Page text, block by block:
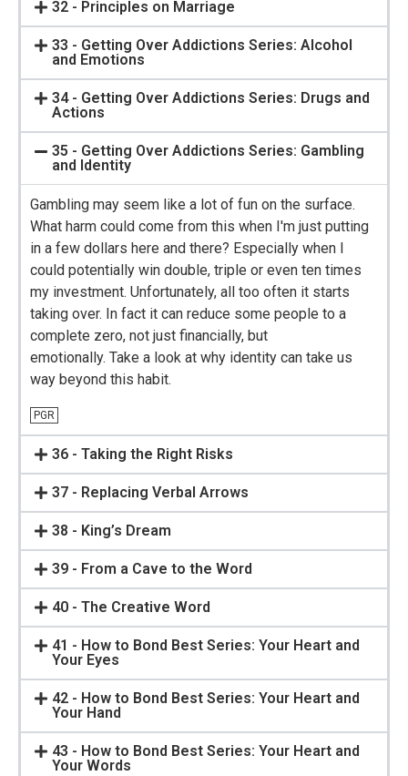
32 - Principles on Marriage
33 - Getting Over Addictions Series: Alcohol
and Emotions
34 - Getting Over Addictions Series: Drugs and
Actions
35 - Getting Over Addictions Series: Gambling
and Identity
Gambling may seem like a lot of fun on the surface.
What harm could come from this when I'm just putting
in a few dollars here and there? Especially when I
could potentially win double, triple or even ten times
my investment. Unfortunately, all too often it starts
taking over. In fact it can reduce some people to a
complete zero, not just financially, but
emotionally. Take a look at why identity can take us
way beyond this habit.
PGR
36 - Taking the Right Risks
37 - Replacing Verbal Arrows
38 - King’s Dream
39 - From a Cave to the Word
40 - The Creative Word
41 - How to Bond Best Series: Your Heart and
Your Eyes
42 - How to Bond Best Series: Your Heart and
Your Hand
43 - How to Bond Best Series: Your Heart and
Your Words